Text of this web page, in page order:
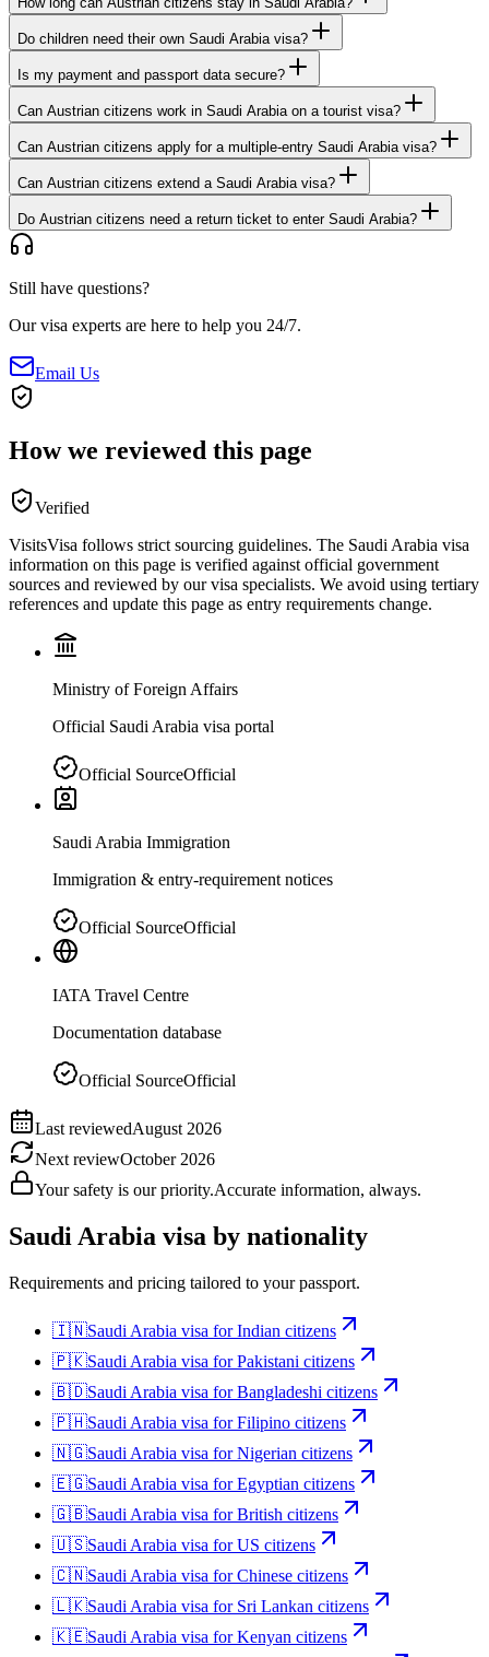
Do children need their own Saudi Arabia visa?
Is my payment and passport data secure?
Can Austrian citizens work in Saudi Arabia on a tourist visa?
Can Austrian citizens apply for a multiple-entry Saudi Arabia visa?
Can Austrian citizens extend a Saudi Arabia visa?
Do Austrian citizens need a return ticket to enter Saudi Arabia?
Still have questions?
Our visa experts are here to help you 24/7.
Email Us
How we reviewed this page
Verified
VisitsVisa follows strict sourcing guidelines. The Saudi Arabia visa
information on this page is verified against official government
sources and reviewed by our visa specialists. We avoid using tertiary
references and update this page as entry requirements change.
Ministry of Foreign Affairs
Official Saudi Arabia visa portal
Official SourceOfficial
Saudi Arabia Immigration
Immigration & entry-requirement notices
Official SourceOfficial
IATA Travel Centre
Documentation database
Official SourceOfficial
Last reviewedAugust 2026
Next reviewOctober 2026
Your safety is our priority.Accurate information, always.
Saudi Arabia visa by nationality
Requirements and pricing tailored to your passport.
🇮🇳Saudi Arabia visa forIndian citizens
🇵🇰Saudi Arabia visa forPakistani citizens
🇧🇩Saudi Arabia visa forBangladeshi citizens
🇵🇭Saudi Arabia visa forFilipino citizens
🇳🇬Saudi Arabia visa forNigerian citizens
🇪🇬Saudi Arabia visa forEgyptian citizens
🇬🇧Saudi Arabia visa forBritish citizens
🇺🇸Saudi Arabia visa forUS citizens
🇨🇳Saudi Arabia visa forChinese citizens
🇱🇰Saudi Arabia visa for Sri Lankan citizens
🇰🇪Saudi Arabia visa forKenyan citizens